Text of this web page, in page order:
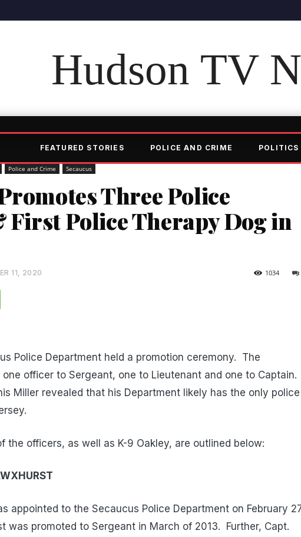
Hudson TV
FEATURED STORIES POLICE AND CRIME POLITICS
Police and Crime Secaucus
Three Police
Police Therapy Dog in
11, 2020 1034
Police Department held a promotion ceremony. The
one officer to Sergeant, one to Lieutenant and one to Captain.
Miller revealed that his Department likely has the only police
the officers, as well as K-9 Oakley, are outlined below:
appointed to the Secaucus Police Department on February
was promoted to Sergeant in March of 2013. Further, Capt.